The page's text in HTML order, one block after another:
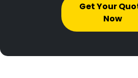
Get Your
Now